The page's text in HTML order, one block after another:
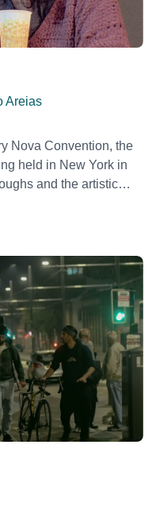
Areias
Nova Convention, the
held in New York in
and the artistic
by Howard
Patti Smith,
Ginsberg, Philip
and many other
a concert film or
time capsule
music, art and radical
culture.